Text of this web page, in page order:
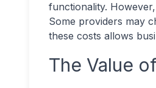
functionality.
Some providers may
these costs allows
The Value